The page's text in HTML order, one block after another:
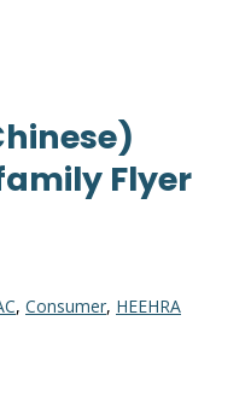
Flyer
, Consumer, HEEHRA